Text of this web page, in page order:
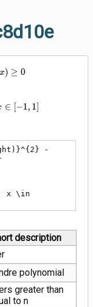
x) ≥ 0
1}
∈ [−1, 1]
-
x \in
description
polynomial
greater than
to n